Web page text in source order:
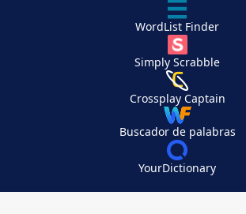
WordList Finder
Simply Scrabble
Crossplay Captain
Buscador de palabras
YourDictionary